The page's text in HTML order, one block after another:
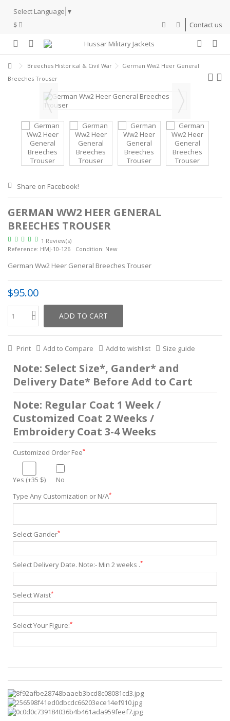
Select Language ▼
$
Contact us
Breeches Historical & Civil War
German Ww2 Heer General
Breeches Trouser
Share on Facebook!
GERMAN WW2 HEER GENERAL
BREECHES TROUSER
1 Review(s)
Reference: HMJ-10-126 Condition: New
German Ww2 Heer General Breeches Trouser
$95.00
ADD TO CART
Print Add to Compare Add to wishlist Size guide
Note: Select Size*, Gander* and
Delivery Date* Before Add to Cart
Note: Regular Coat 1 Week /
Customized Coat 2 Weeks /
Embroidery Coat 3-4 Weeks
Customized Order Fee*
Yes (+35 $)
No
Type Any Customization or N/A*
Select Gander*
Select Delivery Date. Note:- Min 2 weeks .*
Select Waist*
Select Your Figure:*